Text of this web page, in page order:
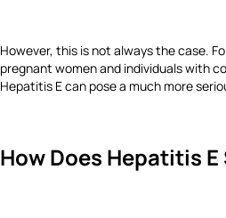
However, this is not always the case.
pregnant women and individuals with
Hepatitis E can pose a much more
How Does Hepatitis E